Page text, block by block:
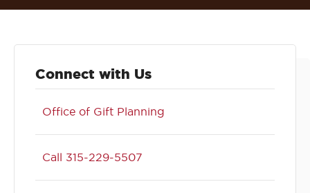
Connect with Us
Office of Gift Planning
Call 315-229-5507